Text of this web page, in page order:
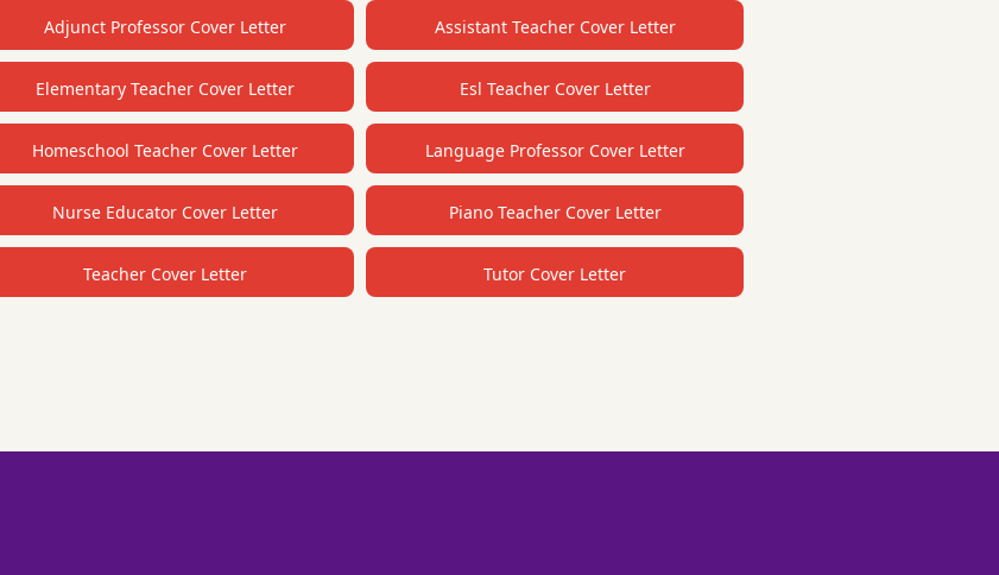
Adjunct Professor Cover Letter Assistant Teacher Cover Letter
Elementary Teacher Cover Letter Esl Teacher Cover Letter
Homeschool Teacher Cover Letter Language Professor Cover Letter
Nurse Educator Cover Letter Piano Teacher Cover Letter
Teacher Cover Letter Tutor Cover Letter